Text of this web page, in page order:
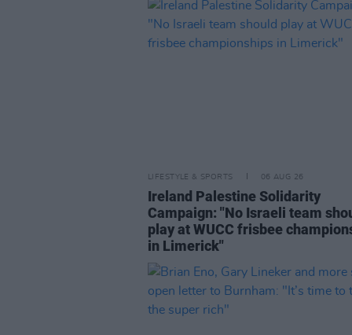
LIFESTYLE & SPORTS 06 AUG 26
Ireland Palestine Solidarity
Campaign: "No Israeli team
play at WUCC frisbee
in Limerick"